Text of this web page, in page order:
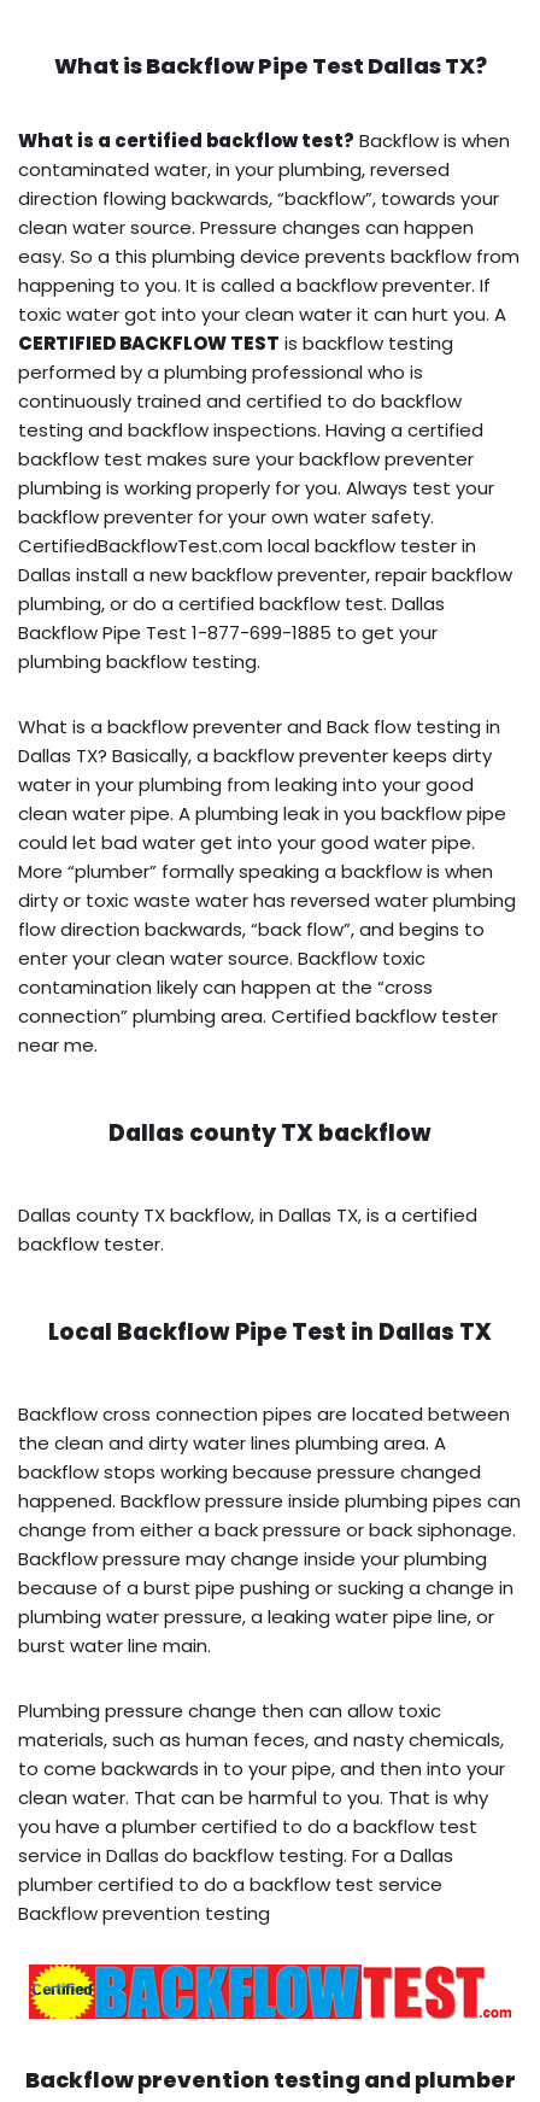
What isBackflow Pipe Test Dallas TX?
What is a certified backflow test? Backflow is when
contaminated water, in your plumbing, reversed
direction flowing backwards, “backflow”, towards your
clean water source. Pressure changes can happen
easy. So a this plumbing device prevents backflow from
happening to you. It is called a backflow preventer. If
toxic water got into your clean water it can hurt you. A
CERTIFIED BACKFLOW TEST is backflow testing
performed by a plumbing professional who is
continuously trained and certified to do backflow
testing and backflow inspections. Having a certified
backflow test makes sure your backflow preventer
plumbing is working properly for you. Always test your
backflow preventer for your own water safety.
CertifiedBackflowTest.com local backflow tester in
Dallas install a new backflow preventer, repair backflow
plumbing, or do a certified backflow test. Dallas
Backflow Pipe Test 1-877-699-1885 to get your
plumbing backflow testing.
What is a backflow preventer and Back flow testing in
Dallas TX? Basically, a backflow preventer keeps dirty
water in your plumbing from leaking into your good
clean water pipe. A plumbing leak in you backflow pipe
could let bad water get into your good water pipe.
More “plumber” formally speaking a backflow is when
dirty or toxic waste water has reversed water plumbing
flow direction backwards, “back flow”, and begins to
enter your clean water source. Backflow toxic
contamination likely can happen at the “cross
connection” plumbing area. Certified backflow tester
near me.
Dallas county TX backflow
Dallas county TX backflow, in Dallas TX, is a certified
backflow tester.
Local Backflow Pipe Test in Dallas TX
Backflow cross connection pipes are located between
the clean and dirty water lines plumbing area. A
backflow stops working because pressure changed
happened. Backflow pressure inside plumbing pipes can
change from either a back pressure or back siphonage.
Backflow pressure may change inside your plumbing
because of a burst pipe pushing or sucking a change in
plumbing water pressure, a leaking water pipe line, or
burst water line main.
Plumbing pressure change then can allow toxic
materials, such as human feces, and nasty chemicals,
to come backwards in to your pipe, and then into your
clean water. That can be harmful to you. That is why
you have a plumber certified to do a backflow test
service in Dallas do backflow testing. For a Dallas
plumber certified to do a backflow test service
Backflow prevention testing
Backflow prevention testing and plumber